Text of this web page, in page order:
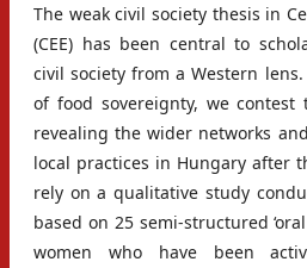
The weak civil society thesis in
(CEE) has been central to
civil society from a Western
of food sovereignty, we contest
revealing the wider networks
local practices in Hungary after
rely on a qualitative study
based on 25 semi-structured
women who have been